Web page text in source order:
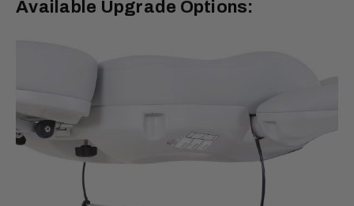
Available Upgrade Options: